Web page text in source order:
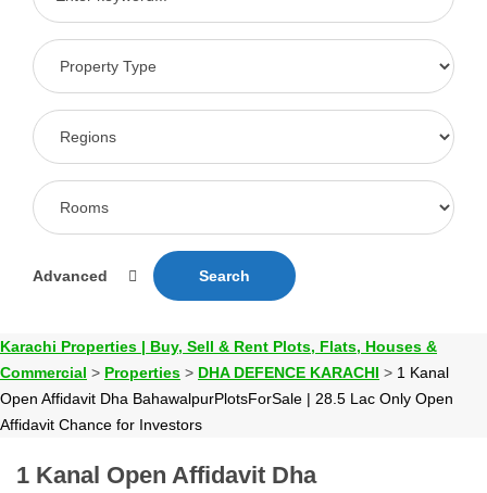
Advanced Search
Karachi Properties | Buy, Sell & Rent Plots, Flats, Houses &
Commercial > Properties > DHA DEFENCE KARACHI > 1 Kanal
Open Affidavit Dha BahawalpurPlotsForSale | 28.5 Lac Only Open
Affidavit Chance for Investors
1 Kanal Open Affidavit Dha